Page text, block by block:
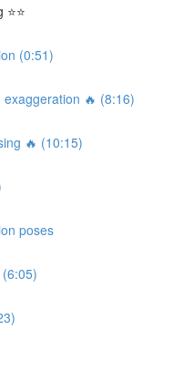
(0:51)
🔥 (8:16)
🔥 (10:15)
poses